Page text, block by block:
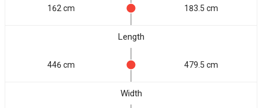
162 cm 183.5 cm
Length
446 cm 479.5 cm
Width